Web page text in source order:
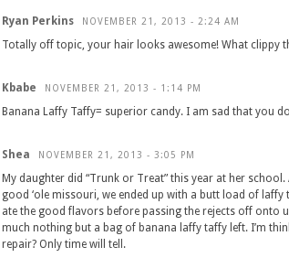
Ryan Perkins NOVEMBER 21, 2013 - 2:24 AM
Totally off topic, your hair looks awesome! What clippy
Kbabe NOVEMBER 21, 2013 - 1:14 PM
Banana Laffy Taffy= superior candy. I am sad that you
Shea NOVEMBER 21, 2013 - 3:05 PM
My daughter did “Trunk or Treat” this year at her school.
good ‘ole missouri, we ended up with a butt load of
ate the good flavors before passing the rejects off onto
much nothing but a bag of banana laffy taffy left. I’m
repair? Only time will tell.